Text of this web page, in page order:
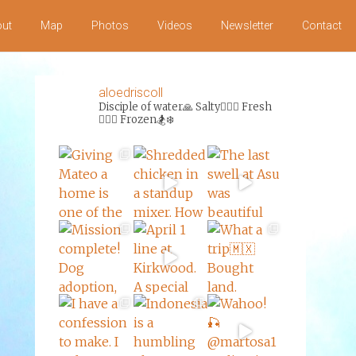
Map Photos Videos Newsletter Contact
aloedriscoll
Disciple of water🙏Salty🏄‍♀️🌊 Fresh
🏊‍♀️💦 Frozen🏂❄️